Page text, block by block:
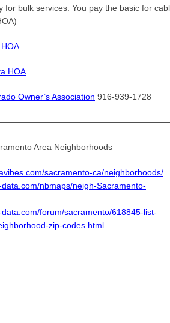
for bulk services. You pay the basic for
HOA
Owner’s Association 916-939-1728
Area Neighborhoods
sacramento-ca/neighborhoods/
data.com/nbmaps/neigh-Sacramento-
data.com/forum/sacramento/618845-list-
zip-codes.html